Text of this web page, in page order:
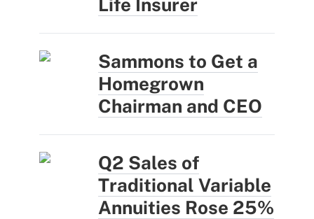
Life Insurer
Sammons to Get a
Homegrown
Chairman and CEO
Q2 Sales of
Traditional Variable
Annuities Rose 25%